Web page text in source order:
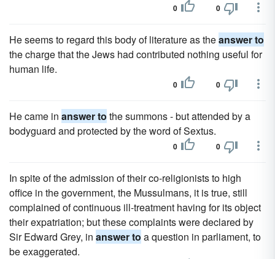
0 0
He seems to regard this body of literature as theanswer to
the charge that the Jews had contributed nothing useful for
human life.
0 0
He came in answer to the summons - but attended by a
bodyguard and protected by the word of Sextus.
0 0
In spite of the admission of their co-religionists to high
office in the government, the Mussulmans, it is true, still
complained of continuous ill-treatment having for its object
their expatriation; but these complaints were declared by
Sir Edward Grey, in answer to a question in parliament, to
be exaggerated.